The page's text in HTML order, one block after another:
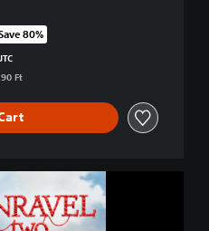
original price of 11.290 Ft
80%
Ft